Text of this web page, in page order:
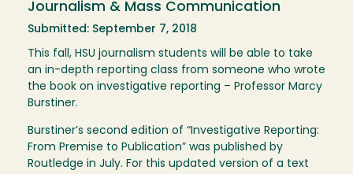
Journalism & Mass Communication
Submitted: September 7, 2018
This fall, HSU journalism students will be able to take
an in-depth reporting class from someone who wrote
the book on investigative reporting – Professor Marcy
Burstiner.
Burstiner’s second edition of “Investigative Reporting:
From Premise to Publication” was published by
Routledge in July. For this updated version of a text